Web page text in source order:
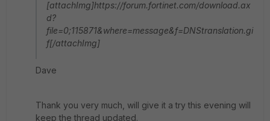
[attachImg]https://forum.fortinet.com/download.ax
d?
file=0;115871&where=message&f=DNStranslation.gi
f[/attachImg]
Dave
Thank you very much, will give it a try this evening will
keep the thread updated.